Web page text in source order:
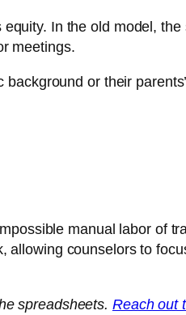
equity. In the old model,
meetings.
or their
manual labor of
allowing counselors to
spreadsheets. Reach out